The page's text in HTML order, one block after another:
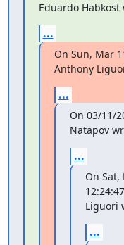
Eduardo Habkost
...
On Sun, Mar
Anthony
...
On 03/11/
Natapov
...
On Sat,
Liguori
...